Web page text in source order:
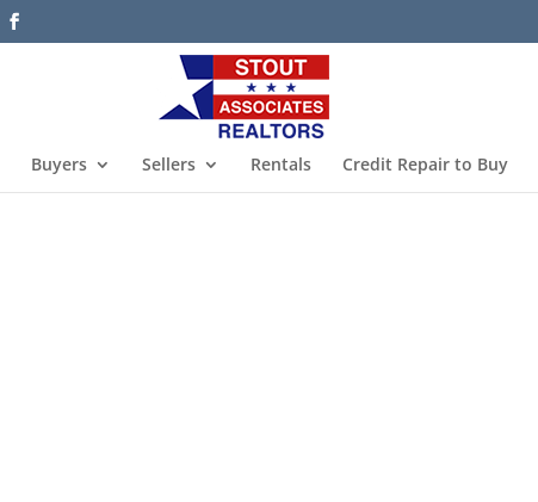
Buyers Sellers Rentals Credit Repair to Buy